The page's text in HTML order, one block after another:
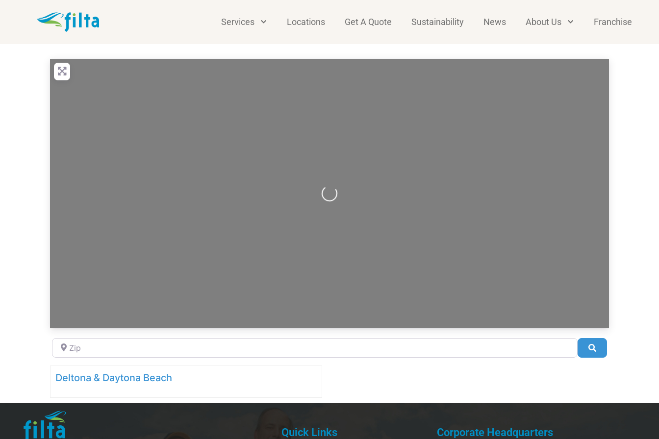
Services Locations Get A Quote Sustainability News About Us Franchise
Loading...
Zip
Deltona & Daytona Beach
Quick Links Corporate Headquarters